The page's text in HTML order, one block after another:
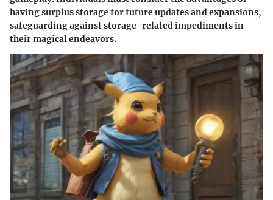
having surplus storage for future updates and expansions,
safeguarding against storage-related impediments in
their magical endeavors.